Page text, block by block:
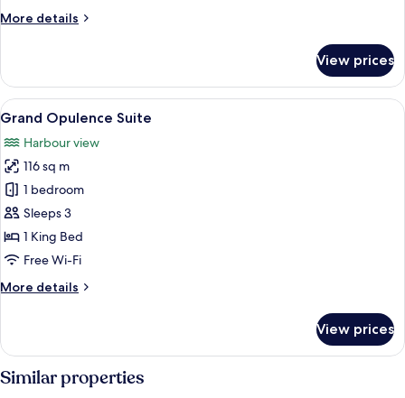
More details
More
Deluxe
Harbour
View
View prices
View
all
photos
for
Grand
Opulence
Suite
A modern hotel room with a large
7
Grand Opulence Suite
Harbour view
116 sq m
1 bedroom
Sleeps 3
1 King Bed
Free Wi-Fi
More details
More
Opulence
View prices
Similar properties